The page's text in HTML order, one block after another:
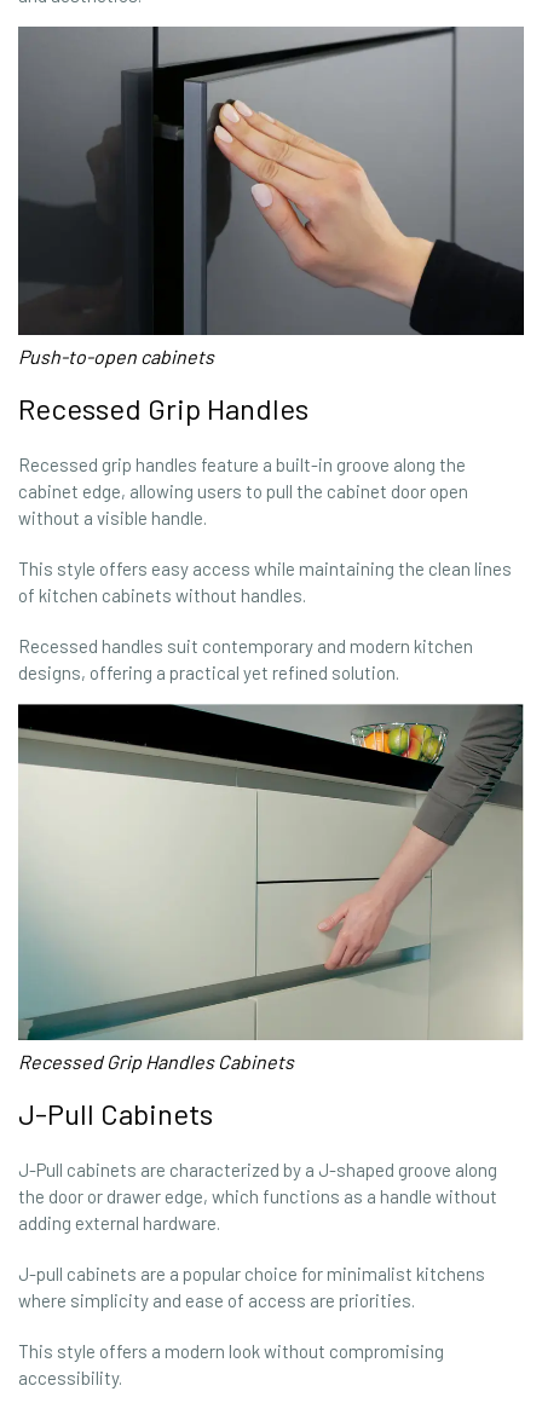
Push-to-open cabinets
Recessed Grip Handles
Recessed grip handles feature a built-in groove along the
cabinet edge, allowing users to pull the cabinet door open
without a visible handle.
This style offers easy access while maintaining the clean lines
of kitchen cabinets without handles.
Recessed handles suit contemporary and modern kitchen
designs, offering a practical yet refined solution.
Recessed Grip Handles Cabinets
J-Pull Cabinets
J-Pull cabinets are characterized by a J-shaped groove along
the door or drawer edge, which functions as a handle without
adding external hardware.
J-pull cabinets are a popular choice for minimalist kitchens
where simplicity and ease of access are priorities.
This style offers a modern look without compromising
accessibility.